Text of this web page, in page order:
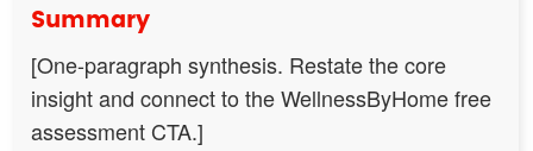
Summary
[One-paragraph synthesis. Restate the core
insight and connect to the WellnessByHome free
assessment CTA.]